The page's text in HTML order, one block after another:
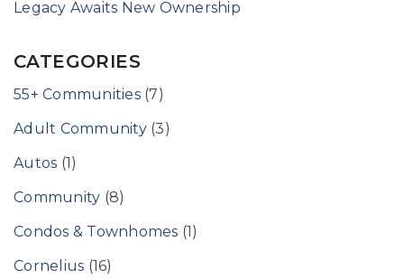
Legacy Awaits New Ownership
CATEGORIES
55+ Communities(7)
Adult Community(3)
Autos (1)
Community (8)
Condos & Townhomes (1)
Cornelius (16)